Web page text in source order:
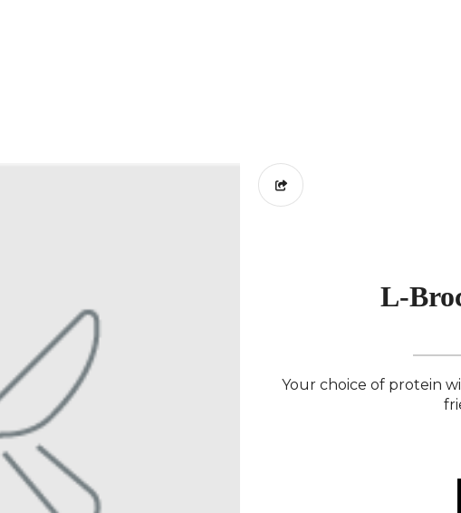
L-
Your choice of protein